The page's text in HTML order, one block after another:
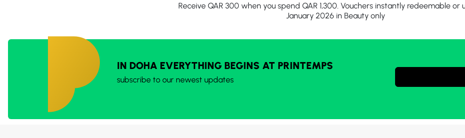
Receive QAR 300 when you spend QAR 1,300. Vouchers instantly redeemable or
January 2026 in Beauty only
IN DOHA EVERYTHING BEGINS AT PRINTEMPS
subscribe to our newest updates